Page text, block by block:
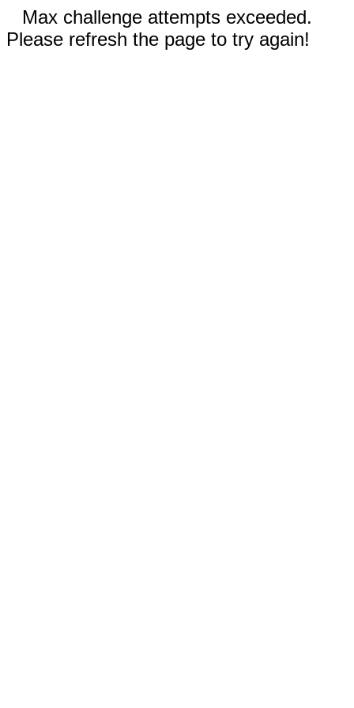
Max challenge attempts exceeded.
Please refresh the page to try again!